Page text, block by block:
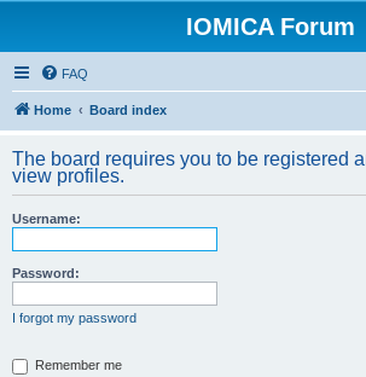
IOMICA Forum
FAQ
Home Board index
The board requires you to be registered
view profiles.
Username:
Password:
I forgot my password
Remember me